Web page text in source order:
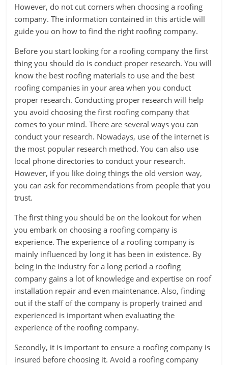
However, do not cut corners when choosing a roofing
company. The information contained in this article will
guide you on how to find the right roofing company.
Before you start looking for a roofing company the first
thing you should do is conduct proper research. You will
know the best roofing materials to use and the best
roofing companies in your area when you conduct
proper research. Conducting proper research will help
you avoid choosing the first roofing company that
comes to your mind. There are several ways you can
conduct your research. Nowadays, use of the internet is
the most popular research method. You can also use
local phone directories to conduct your research.
However, if you like doing things the old version way,
you can ask for recommendations from people that you
trust.
The first thing you should be on the lookout for when
you embark on choosing a roofing company is
experience. The experience of a roofing company is
mainly influenced by long it has been in existence. By
being in the industry for a long period a roofing
company gains a lot of knowledge and expertise on roof
installation repair and even maintenance. Also, finding
out if the staff of the company is properly trained and
experienced is important when evaluating the
experience of the roofing company.
Secondly, it is important to ensure a roofing company is
insured before choosing it. Avoid a roofing company